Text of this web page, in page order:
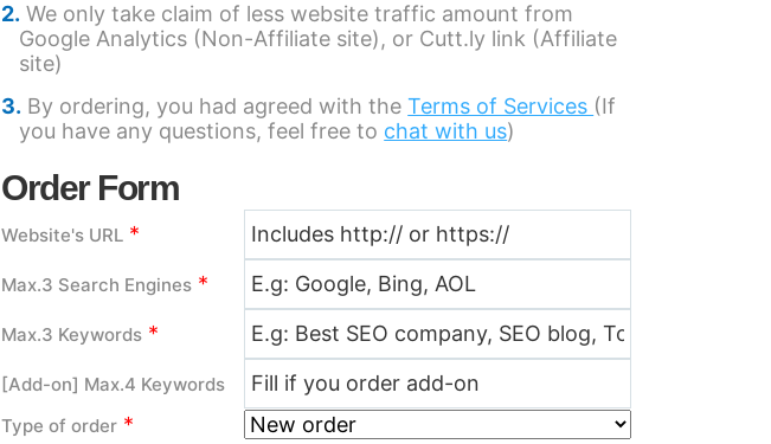
We only take claim of less website traffic amount from
Google Analytics (Non-Affiliate site), or Cutt.ly link (Affiliate
site)
By ordering, you had agreed with theTerms of Services (If
you have any questions, feel free to chat with us)
Order Form
Website's URL *
Max.3 Search Engines *
Max.3 Keywords *
[Add-on] Max.4 Keywords
Type of order *